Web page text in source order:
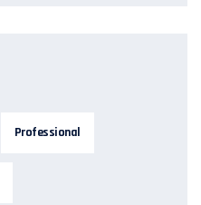
Professional